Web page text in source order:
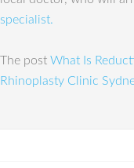
specialist.
The post What Is
Rhinoplasty Clinic